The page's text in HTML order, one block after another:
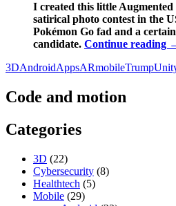
I created this little
satirical photo contest in the
Pokémon Go fad and a
candidate. Continue reading
–
3DAndroidAppsARmobileTrump
Code and motion
Categories
3D (22)
Cybersecurity (8)
Healthtech (5)
Mobile (29)